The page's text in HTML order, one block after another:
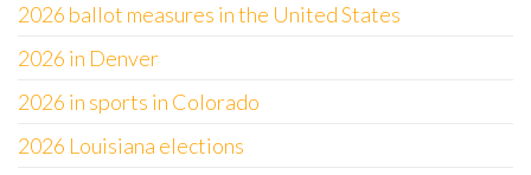
2026 ballot measures in the United States
2026 in Denver
2026 in sports in Colorado
2026 Louisiana elections